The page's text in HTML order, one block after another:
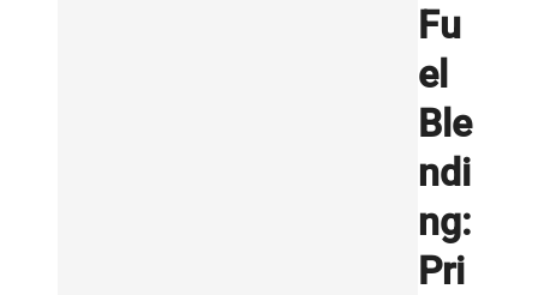
Fu
el
Ble
ndi
ng:
Pri